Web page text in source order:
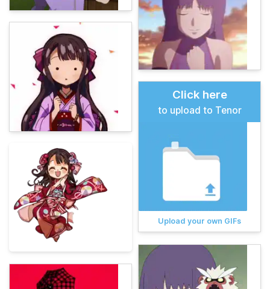
Click here
to upload to Tenor
Upload your own GIFs